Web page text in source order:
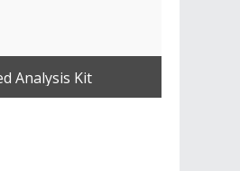
Analysis Kit